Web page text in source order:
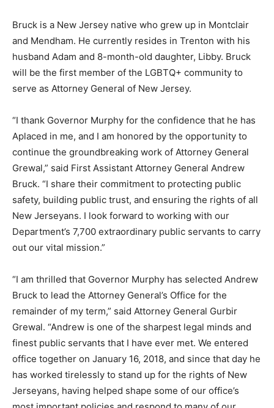
Bruck is a New Jersey native who grew up in Montclair
and Mendham. He currently resides in Trenton with his
husband Adam and 8-month-old daughter, Libby. Bruck
will be the first member of the LGBTQ+ community to
serve as Attorney General of New Jersey.
“I thank Governor Murphy for the confidence that he has
Aplaced in me, and I am honored by the opportunity to
continue the groundbreaking work of Attorney General
Grewal,” said First Assistant Attorney General Andrew
Bruck. “I share their commitment to protecting public
safety, building public trust, and ensuring the rights of all
New Jerseyans. I look forward to working with our
Department’s 7,700 extraordinary public servants to carry
out our vital mission.”
“I am thrilled that Governor Murphy has selected Andrew
Bruck to lead the Attorney General’s Office for the
remainder of my term,” said Attorney General Gurbir
Grewal. “Andrew is one of the sharpest legal minds and
finest public servants that I have ever met. We entered
office together on January 16, 2018, and since that day he
has worked tirelessly to stand up for the rights of New
Jerseyans, having helped shape some of our office’s